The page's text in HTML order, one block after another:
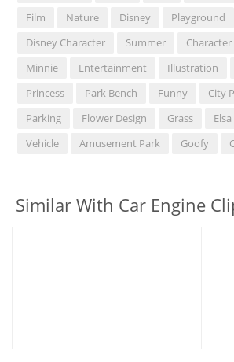
Film
Nature Disney
Playground
Disney Character
Summer Character
Minnie
Entertainment Illustration
Princess
Park Bench Funny City
Parking
Flower Design Grass
Vehicle
Amusement Park Goofy
Similar With Car Engine